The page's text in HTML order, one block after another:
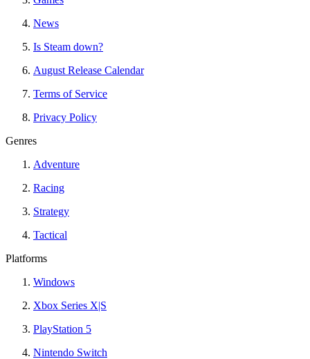
News
Is Steam down?
August Release Calendar
Terms of Service
Privacy Policy
Genres
Adventure
Racing
Strategy
Tactical
Platforms
Windows
Xbox Series X|S
PlayStation 5
Nintendo Switch